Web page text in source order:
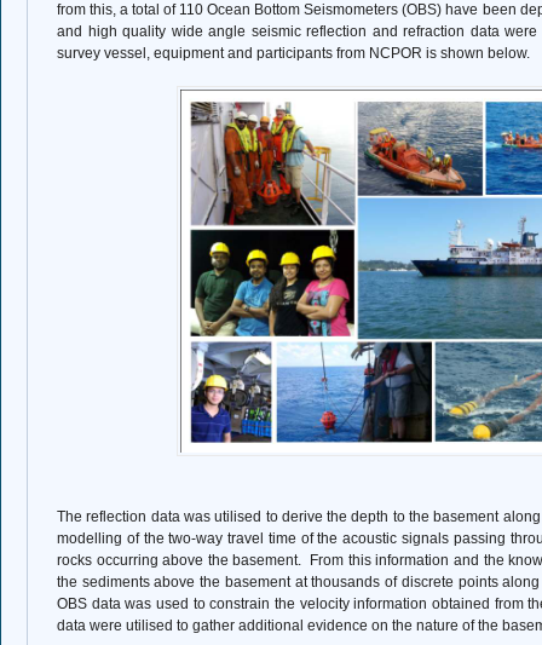
from this, a total of 110 Ocean Bottom Seismometers (OBS) have been
and high quality wide angle seismic reflection and refraction data
survey vessel, equipment and participants from NCPOR is shown below.
The reflection data was utilised to derive the depth to the basement
modelling of the two-way travel time of the acoustic signals passing
rocks occurring above the basement.
From this information and the
the sediments above the basement at thousands of discrete points
OBS data was used to constrain the velocity information obtained from
data were utilised to gather additional evidence on the nature of the